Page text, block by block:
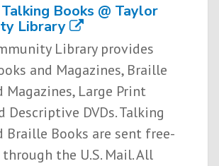
Books @ Taylor
Library
Library provides
and Magazines, Braille
Magazines, Large Print
Descriptive DVDs. Talking
Braille Books are sent free­-
the U.S. Mail. All